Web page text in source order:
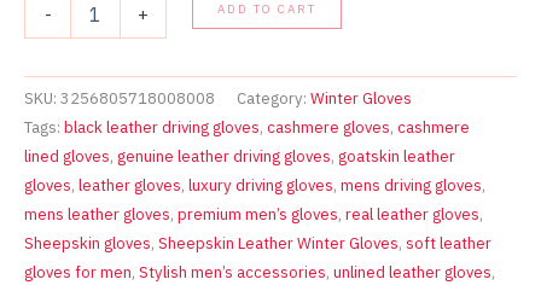
-
DRIVING
TOP
QUALITY
SOFT
GENUINE
LEATHER
GOATSKIN
BLACK
quantity
+ ADD TO CART
SKU: 3256805718008008 Category: Winter Gloves
Tags: black leather driving gloves, cashmere gloves, cashmere
lined gloves, genuine leather driving gloves, goatskin leather
gloves, leather gloves, luxury driving gloves, mens driving gloves,
mens leather gloves, premium men’s gloves, real leather gloves,
Sheepskin gloves, Sheepskin Leather Winter Gloves, soft leather
gloves for men, Stylish men’s accessories, unlined leather gloves,